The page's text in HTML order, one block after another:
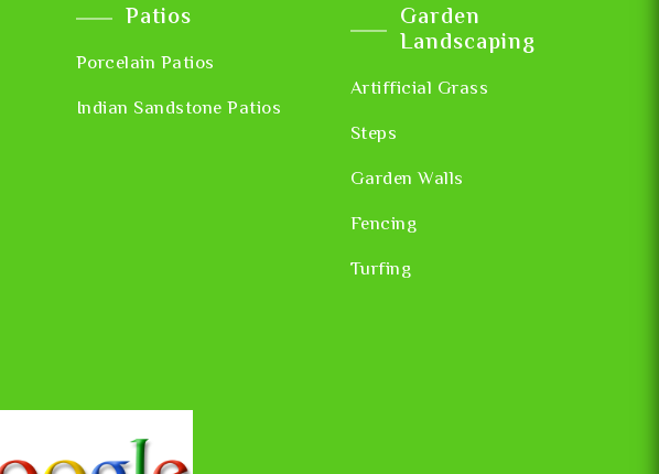
Patios
Porcelain Patios
Indian Sandstone Patios
Garden
Landscaping
Artifficial Grass
Steps
Garden Walls
Fencing
Turfing